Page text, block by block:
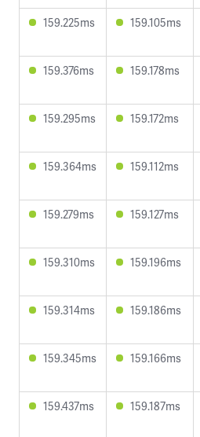
159.225ms 159.105ms
159.376ms 159.178ms
159.295ms 159.172ms
159.364ms 159.112ms
159.279ms 159.127ms
159.310ms 159.196ms
159.314ms 159.186ms
159.345ms 159.166ms
159.437ms 159.187ms